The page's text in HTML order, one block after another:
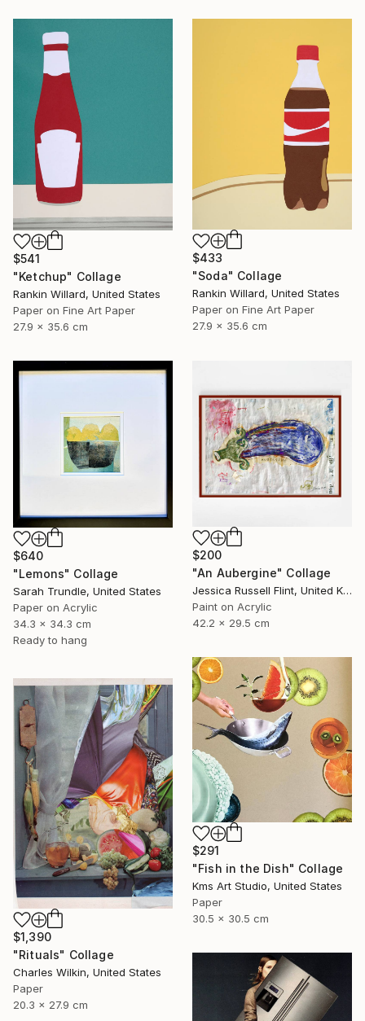
$541
"Ketchup" Collage
Rankin Willard, United States
Paper on Fine Art Paper
27.9 x 35.6 cm
$433
"Soda" Collage
Rankin Willard, United States
Paper on Fine Art Paper
27.9 x 35.6 cm
$640
"Lemons" Collage
Sarah Trundle, United States
Paper on Acrylic
34.3 x 34.3 cm
Ready to hang
$200
"An Aubergine" Collage
Jessica Russell Flint, United Kingdom
Paint on Acrylic
42.2 x 29.5 cm
$291
"Fish in the Dish" Collage
Kms Art Studio, United States
Paper
30.5 x 30.5 cm
$1,390
"Rituals" Collage
Charles Wilkin, United States
Paper
20.3 x 27.9 cm